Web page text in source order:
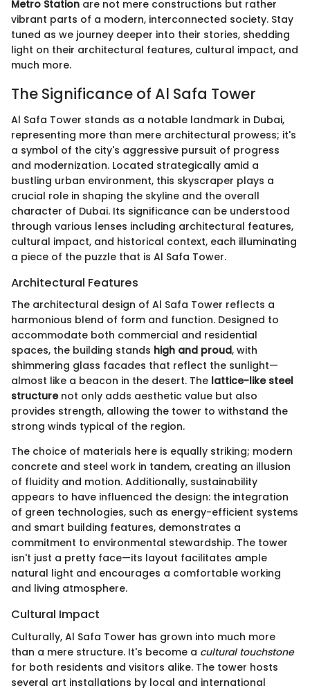
Metro Station are not mere constructions but rather
vibrant parts of a modern, interconnected society. Stay
tuned as we journey deeper into their stories, shedding
light on their architectural features, cultural impact, and
much more.
The Significance of Al Safa Tower
Al Safa Tower stands as a notable landmark in Dubai,
representing more than mere architectural prowess; it's
a symbol of the city's aggressive pursuit of progress
and modernization. Located strategically amid a
bustling urban environment, this skyscraper plays a
crucial role in shaping the skyline and the overall
character of Dubai. Its significance can be understood
through various lenses including architectural features,
cultural impact, and historical context, each illuminating
a piece of the puzzle that is Al Safa Tower.
Architectural Features
The architectural design of Al Safa Tower reflects a
harmonious blend of form and function. Designed to
accommodate both commercial and residential
spaces, the building stands high and proud, with
shimmering glass facades that reflect the sunlight—
almost like a beacon in the desert. The lattice-like steel
structurenot only adds aesthetic value but also
provides strength, allowing the tower to withstand the
strong winds typical of the region.
The choice of materials here is equally striking; modern
concrete and steel work in tandem, creating an illusion
of fluidity and motion. Additionally, sustainability
appears to have influenced the design: the integration
of green technologies, such as energy-efficient systems
and smart building features, demonstrates a
commitment to environmental stewardship. The tower
isn't just a pretty face—its layout facilitates ample
natural light and encourages a comfortable working
and living atmosphere.
Cultural Impact
Culturally, Al Safa Tower has grown into much more
than a mere structure. It's become a cultural touchstone
for both residents and visitors alike. The tower hosts
several art installations by local and international